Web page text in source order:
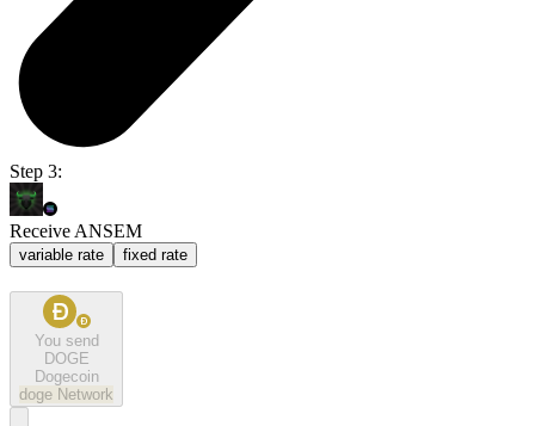
Step 3:
Receive ANSEM
variable rate fixed rate
You send
DOGE
Dogecoin
doge Network